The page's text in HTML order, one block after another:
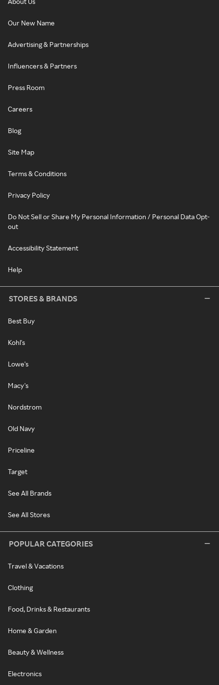
Our New Name
Advertising & Partnerships
Influencers & Partners
Press Room
Careers
Blog
Site Map
Terms & Conditions
Privacy Policy
Do Not Sell or Share My Personal Information / Personal Data Opt-
out
Accessibility Statement
Help
STORES & BRANDS
Best Buy
Kohl's
Lowe's
Macy's
Nordstrom
Old Navy
Priceline
Target
See All Brands
See All Stores
POPULAR CATEGORIES
Travel & Vacations
Clothing
Food, Drinks & Restaurants
Home & Garden
Beauty & Wellness
Electronics